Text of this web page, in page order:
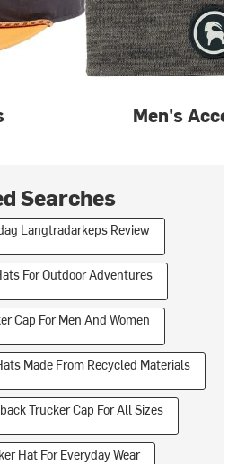
Men's
Searches
Langtradarkeps Review
For Outdoor Adventures
Cap For Men And Women
Made From Recycled Materials
Trucker Cap For All Sizes
Hat For Everyday Wear